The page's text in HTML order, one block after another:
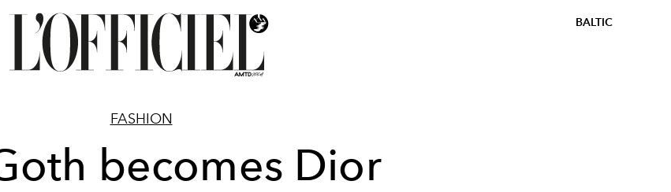
BALTIC
FASHION
becomes Dior